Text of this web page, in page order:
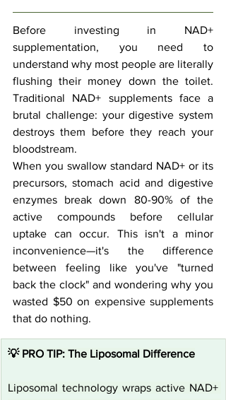
Before investing in NAD+
supplementation, you need to
understand why most people are literally
flushing their money down the toilet.
Traditional NAD+ supplements face a
brutal challenge: your digestive system
destroys them before they reach your
bloodstream.
When you swallow standard NAD+ or its
precursors, stomach acid and digestive
enzymes break down 80-90% of the
active compounds before cellular
uptake can occur. This isn't a minor
inconvenience—it's the difference
between feeling like you've "turned
back the clock" and wondering why you
wasted $50 on expensive supplements
that do nothing.
💡 PRO TIP: The Liposomal Difference
Liposomal technology wraps active NAD+